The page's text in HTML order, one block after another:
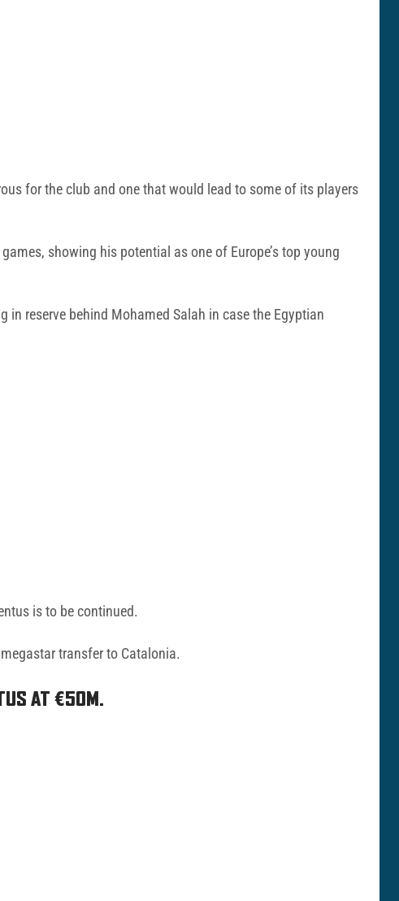
for the club and one that would lead to some of its players
showing his potential as one of Europe’s top young
reserve behind Mohamed Salah in case the Egyptian
is to be continued.
transfer to Catalonia.
AT €50M.